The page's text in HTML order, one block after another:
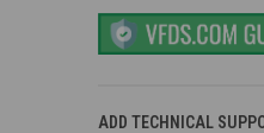
ADD TECHNICAL